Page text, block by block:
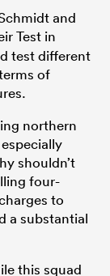
and
Test in
test different
of
northern
shouldn’t
four-
to
a substantial
this squad